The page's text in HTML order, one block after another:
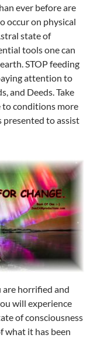
ever before are
occur on physical
state of
tools one can
STOP feeding
attention to
and Deeds. Take
to conditions more
to assist
are horrified and
will experience
of consciousness
what it has been